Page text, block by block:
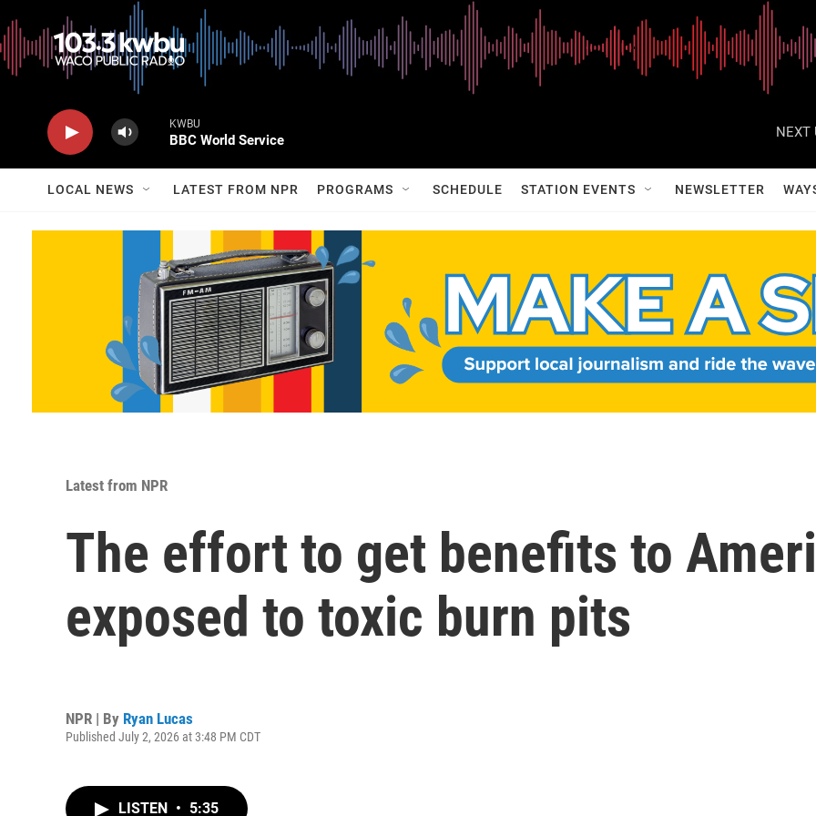
KWBU
BBC World Service
NEXT
LOCAL NEWS LATEST FROM NPR PROGRAMS SCHEDULE STATION EVENTS NEWSLETTER
Latest from NPR
The effort to get benefits to
exposed to toxic burn pits
NPR | By Ryan Lucas
Published July 2, 2026 at 3:48 PM CDT
LISTEN • 5:35